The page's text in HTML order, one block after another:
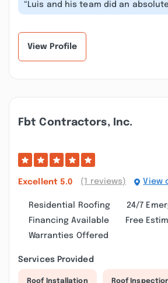
“Luis and his team did an
job on my dining room and
View Profile
Fbt Contractors, Inc.
Excellent 5.0 (1 reviews) View
Residential Roofing
24/7
Financing Available
Free
Warranties Offered
Services Provided
Roof Installation Roof